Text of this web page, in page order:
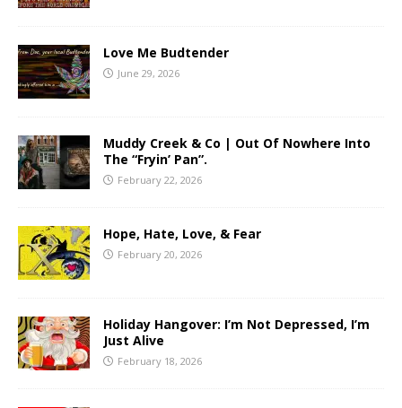
Love Me Budtender
June 29, 2026
Muddy Creek & Co | Out Of Nowhere Into
The “Fryin’ Pan”.
February 22, 2026
Hope, Hate, Love, & Fear
February 20, 2026
Holiday Hangover: I’m Not Depressed, I’m
Just Alive
February 18, 2026